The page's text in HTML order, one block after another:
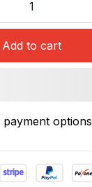
Add to cart
payment options